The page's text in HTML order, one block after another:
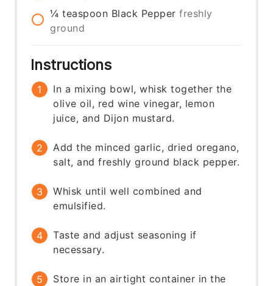
¼ teaspoon Black Pepper freshly
ground
Instructions
In a mixing bowl, whisk together the
olive oil, red wine vinegar, lemon
juice, and Dijon mustard.
Add the minced garlic, dried oregano,
salt, and freshly ground black pepper.
Whisk until well combined and
emulsified.
Taste and adjust seasoning if
necessary.
Store in an airtight container in the